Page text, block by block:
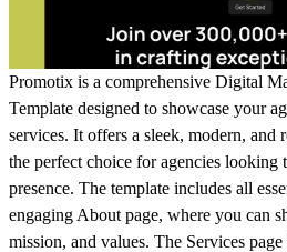
Promotix is a comprehensive Digital
Template designed to showcase your
services. It offers a sleek, modern, and
the perfect choice for agencies looking
presence. The template includes all
engaging About page, where you can
mission, and values. The Services